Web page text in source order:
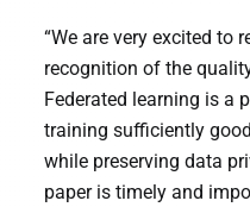
“We are very excited to
recognition of the
Federated learning is a
training sufficiently
while preserving data
paper is timely and